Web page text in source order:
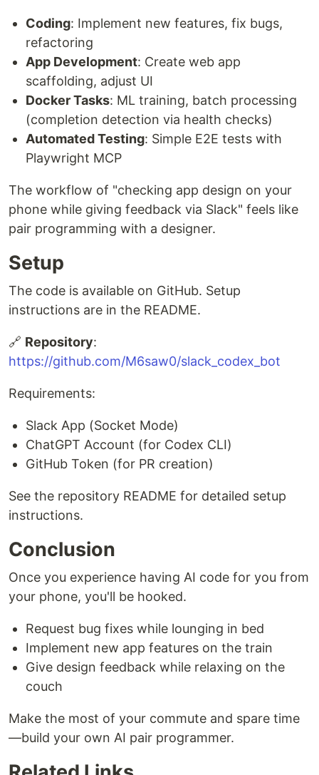
Coding: Implement new features, fix bugs,
refactoring
App Development: Create web app
scaffolding, adjust UI
Docker Tasks: ML training, batch processing
(completion detection via health checks)
Automated Testing: Simple E2E tests with
Playwright MCP
The workflow of "checking app design on your
phone while giving feedback via Slack" feels like
pair programming with a designer.
Setup
The code is available on GitHub. Setup
instructions are in the README.
🔗 Repository:
https://github.com/M6saw0/slack_codex_bot
Requirements:
Slack App (Socket Mode)
ChatGPT Account (for Codex CLI)
GitHub Token (for PR creation)
See the repository README for detailed setup
instructions.
Conclusion
Once you experience having AI code for you from
your phone, you'll be hooked.
Request bug fixes while lounging in bed
Implement new app features on the train
Give design feedback while relaxing on the
couch
Make the most of your commute and spare time
—build your own AI pair programmer.